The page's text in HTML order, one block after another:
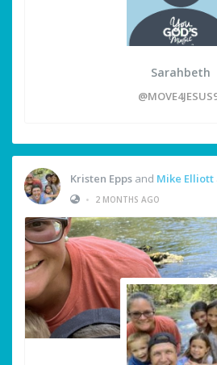
Sarahbeth
Kristen Epps and Mike Elliott
•
2 MONTHS AGO